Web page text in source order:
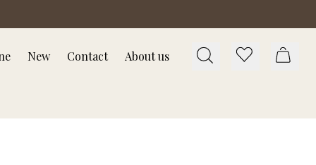
New Contact About us